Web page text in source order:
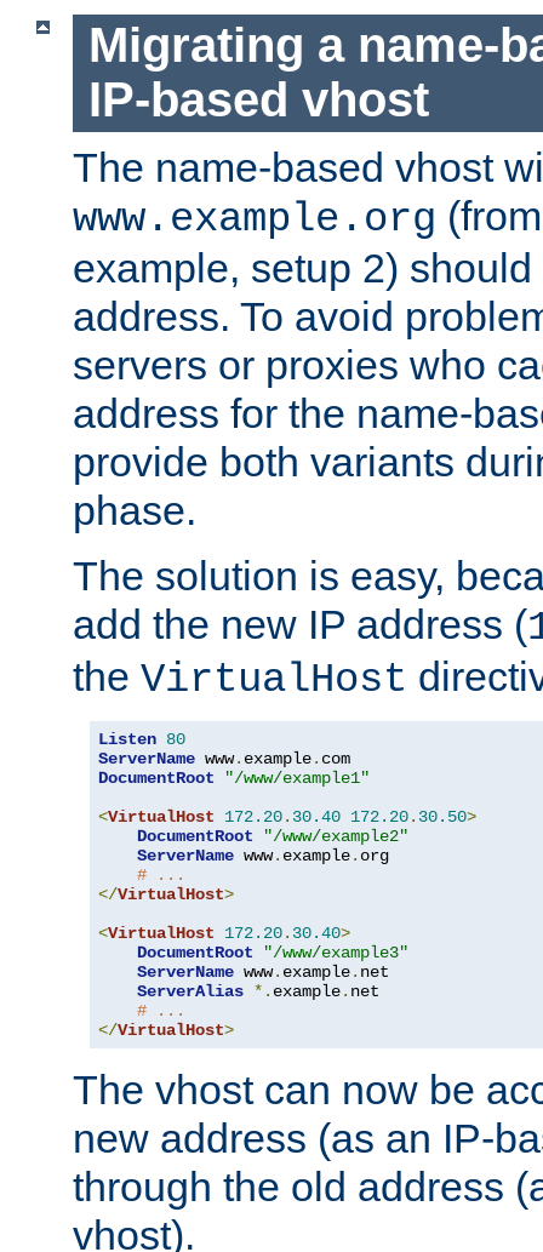
Migrating a name-
IP-based vhost
The name-based vhost
www.example.org
example, setup 2)
address. To avoid
servers or proxies who
address for the name-
provide both variants
phase.
The solution is easy,
add the new IP address (
the VirtualHost
Listen 80
ServerName www. example.
DocumentRoot
"/www/example1"
<VirtualHost 172.20. 30.40 172.20. 30.50>
DocumentRoot
"/www/example2"
ServerName www. example. org
# ...
</VirtualHost>
<VirtualHost 172.20. 30.40>
DocumentRoot
"/www/example3"
ServerName www. example. net
ServerAlias *. example. net
# ...
</VirtualHost>
The vhost can now be
new address (as an IP-
through the old address
vhost).